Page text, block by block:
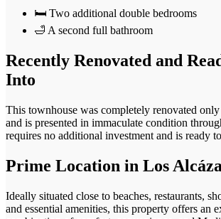
🛏️ Two additional double bedrooms
🛁 A second full bathroom
Recently Renovated and
Into
This townhouse was completely renovated
and is presented in immaculate condition
requires no additional investment and is ready
Prime Location in Los
Ideally situated close to beaches, restaurants,
and essential amenities, this property offers an